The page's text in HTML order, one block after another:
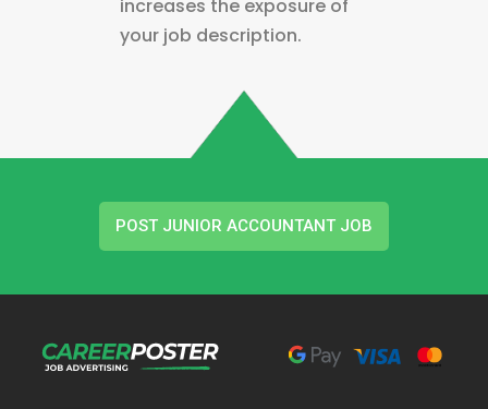
increases the exposure of
your job description.
POST JUNIOR ACCOUNTANT JOB